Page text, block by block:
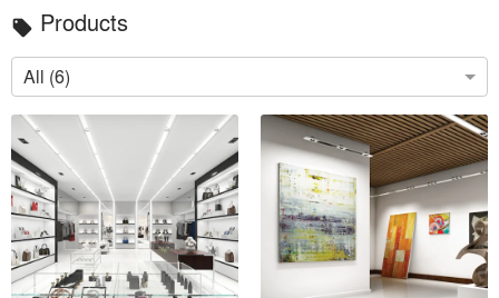
local_offer Products
All (6)